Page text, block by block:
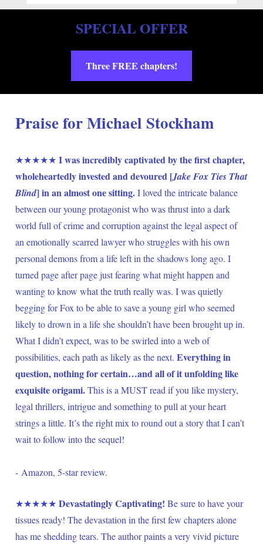
SPECIAL OFFER
Three FREE chapters!
Praise for Michael Stockham
★★★★★ I was incredibly captivated by the first chapter,
wholeheartedly invested and devoured [Jake Fox Ties That
Blind] in an almost one sitting. I loved the intricate balance
between our young protagonist who was thrust into a dark
world full of crime and corruption against the legal aspect of
an emotionally scarred lawyer who struggles with his own
personal demons from a life left in the shadows long ago. I
turned page after page just fearing what might happen and
wanting to know what the truth really was. I was quietly
begging for Fox to be able to save a young girl who seemed
likely to drown in a life she shouldn’t have been brought up in.
What I didn’t expect, was to be swirled into a web of
possibilities, each path as likely as the next. Everything in
question, nothing for certain…and all of it unfolding like
exquisite origami. This is a MUST read if you like mystery,
legal thrillers, intrigue and something to pull at your heart
strings a little. It’s the right mix to round out a story that I can’t
wait to follow into the sequel!
- Amazon, 5-star review.
★★★★★ Devastatingly Captivating! Be sure to have your
tissues ready! The devastation in the first few chapters alone
has me shedding tears. The author paints a very vivid picture